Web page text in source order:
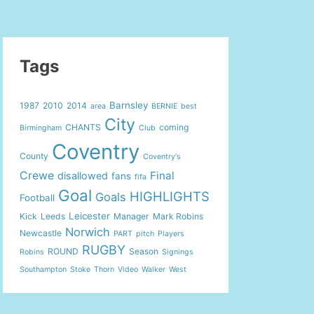
Tags
1987 2010 2014 area Barnsley BERNIE best
Birmingham CHANTS City Club coming
County Coventry Coventry's
Crewe disallowed fans fifa Final
Football Goal Goals HIGHLIGHTS
Kick Leeds Leicester Manager Mark Robins
Newcastle Norwich PART pitch Players
Robins ROUND RUGBY Season Signings
Southampton Stoke Thorn Video Walker West